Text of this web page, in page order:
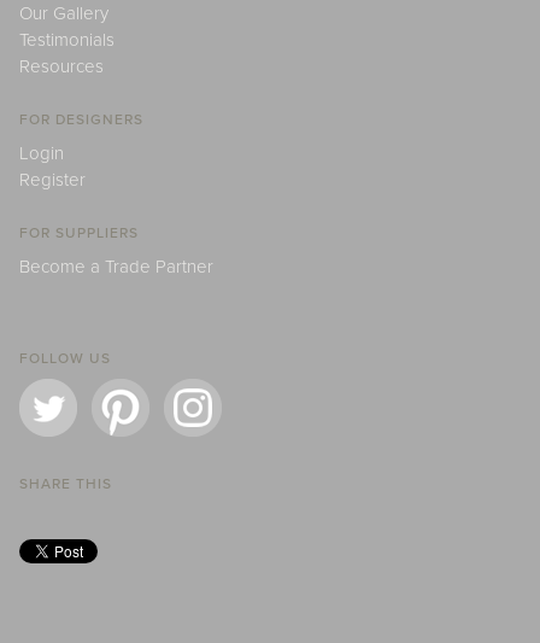
Our Gallery
Testimonials
Resources
FOR DESIGNERS
Login
Register
FOR SUPPLIERS
Become a Trade Partner
FOLLOW US
SHARE THIS